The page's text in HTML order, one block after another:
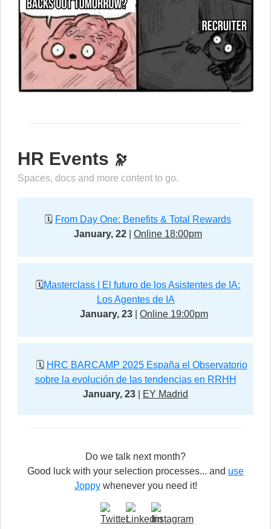
HR Events 🔭
Spaces, docs and more content to go.
🗓️ From Day One: Benefits & Total Rewards
January, 22
Online 18:00pm
🗓️Masterclass | El futuro de los Asistentes de IA:
Los Agentes de IA
January, 23
Online 19:00pm
🗓️ HRC BARCAMP 2025 España el Observatorio
sobre la evolución de las tendencias en RRHH
January, 23
EY Madrid
Do we talk next month?
Good luck with your selection processes... and use
Joppywhenever you need it!